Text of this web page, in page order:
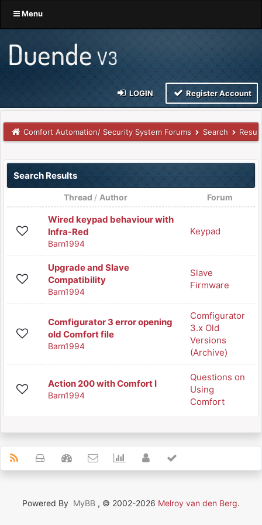
Menu
LOGIN Register Account
Comfort Automation/ Security System Forums Search
Search Results
Thread / Author Forum
Wired keypad behaviour with
Infra-Red
Barn1994
Keypad
Upgrade and Slave
Compatibility
Barn1994
Slave
Firmware
Comfigurator 3 error opening
old Comfort file
Barn1994
Comfigurator
3.x Old
Versions
(Archive)
Action 200 with Comfort I
Barn1994
Questions on
Using
Comfort
Powered By MyBB , © 2002-2026 Melroy van den Berg.